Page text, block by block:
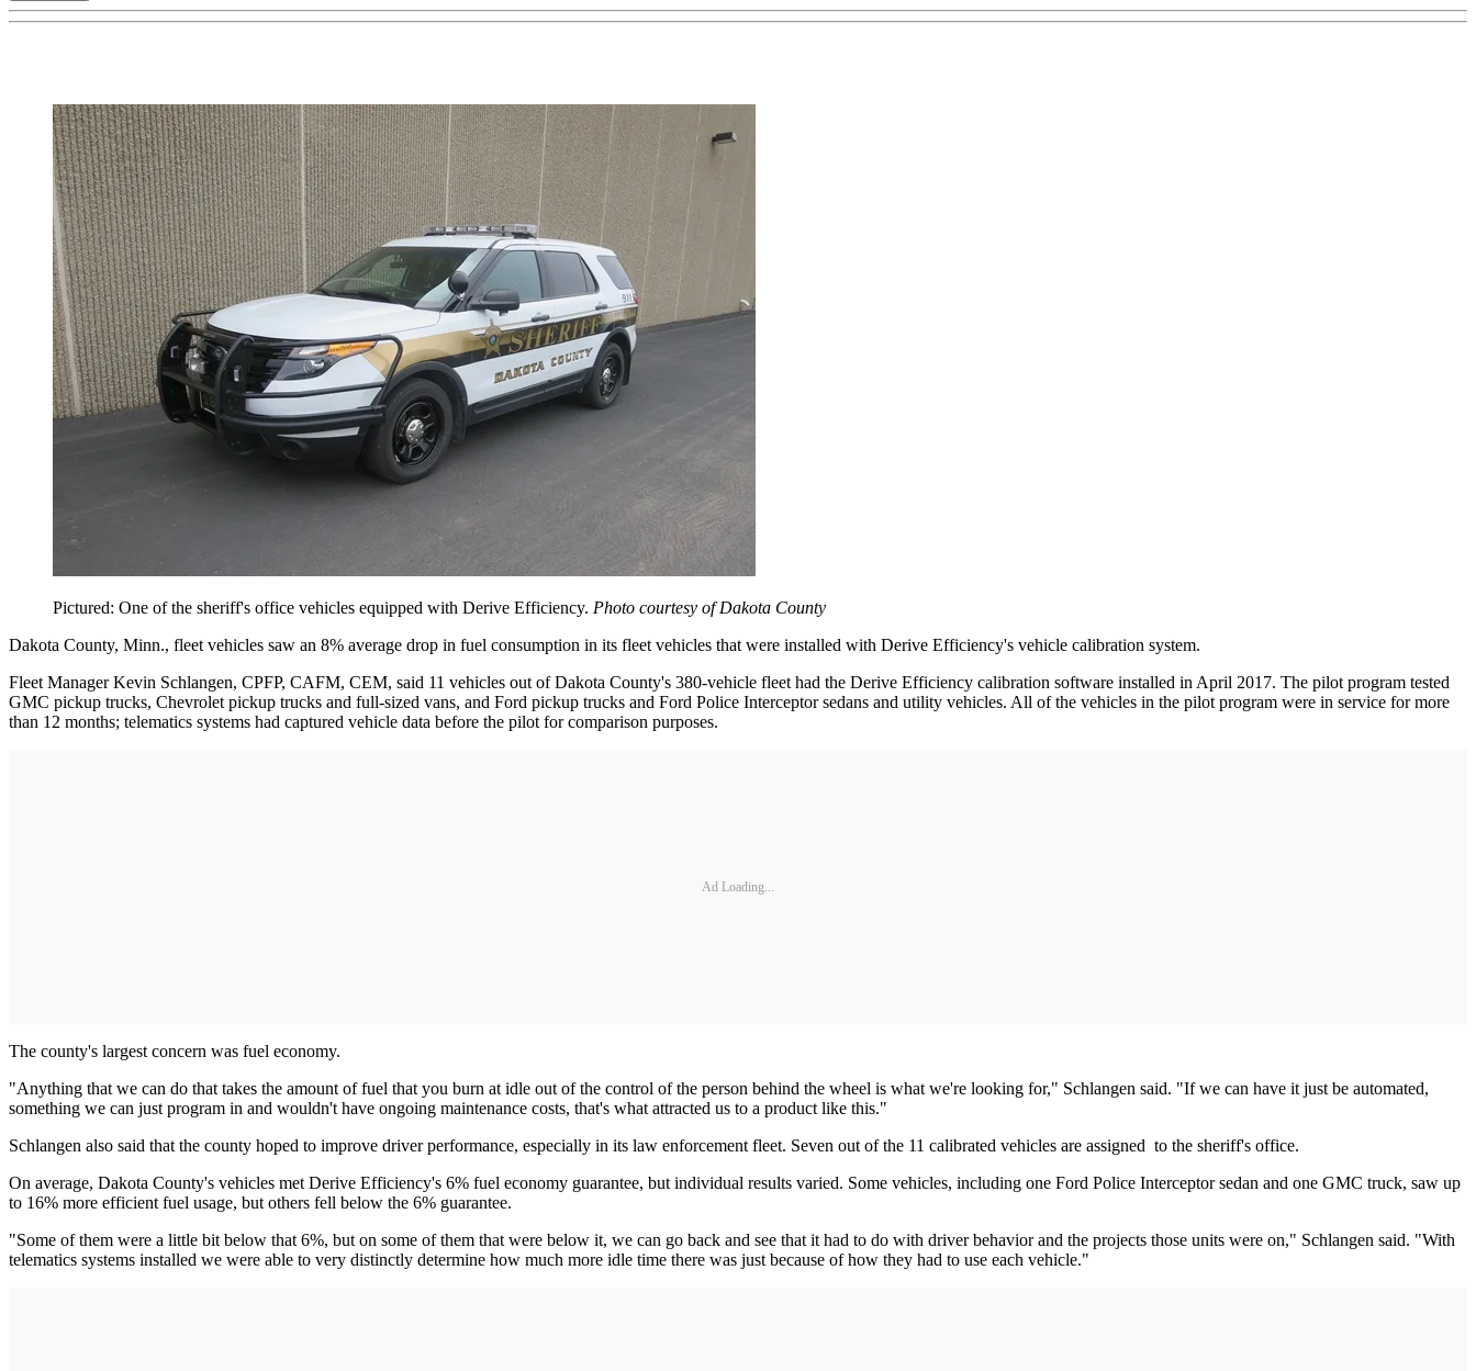
Pictured: One of the sheriff's office vehicles equipped with Derive Efficiency. Photo courtesy of Dakota County
Dakota County, Minn., fleet vehicles saw an 8% average drop in fuel consumption in its fleet vehicles that were installed with Derive Efficiency's vehicle calibration system.
Fleet Manager Kevin Schlangen, CPFP, CAFM, CEM, said 11 vehicles out of Dakota County's 380-vehicle fleet had the Derive Efficiency calibration software installed in April 2017. The pilot program tested
GMC pickup trucks, Chevrolet pickup trucks and full-sized vans, and Ford pickup trucks and Ford Police Interceptor sedans and utility vehicles. All of the vehicles in the pilot program were in service for more
than 12 months; telematics systems had captured vehicle data before the pilot for comparison purposes.
Ad Loading...
The county's largest concern was fuel economy.
"Anything that we can do that takes the amount of fuel that you burn at idle out of the control of the person behind the wheel is what we're looking for," Schlangen said. "If we can have it just be automated,
something we can just program in and wouldn't have ongoing maintenance costs, that's what attracted us to a product like this."
Schlangen also said that the county hoped to improve driver performance, especially in its law enforcement fleet. Seven out of the 11 calibrated vehicles are assigned to the sheriff's office.
On average, Dakota County's vehicles met Derive Efficiency's 6% fuel economy guarantee, but individual results varied. Some vehicles, including one Ford Police Interceptor sedan and one GMC truck, saw up
to 16% more efficient fuel usage, but others fell below the 6% guarantee.
"Some of them were a little bit below that 6%, but on some of them that were below it, we can go back and see that it had to do with driver behavior and the projects those units were on," Schlangen said. "With
telematics systems installed we were able to very distinctly determine how much more idle time there was just because of how they had to use each vehicle."